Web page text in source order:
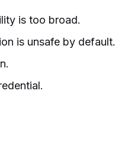
is too broad.
is unsafe by default.